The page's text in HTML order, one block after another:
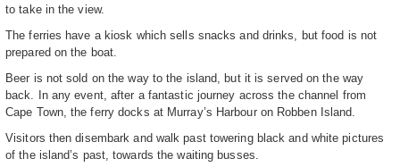
to take in the view.
The ferries have a kiosk which sells snacks and drinks, but food is not
prepared on the boat.
Beer is not sold on the way to the island, but it is served on the way
back. In any event, after a fantastic journey across the channel from
Cape Town, the ferry docks at Murray’s Harbour on Robben Island.
Visitors then disembark and walk past towering black and white pictures
of the island’s past, towards the waiting busses.